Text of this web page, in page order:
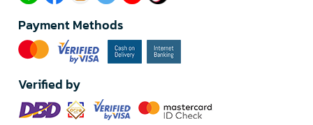
Payment Methods
Verified by